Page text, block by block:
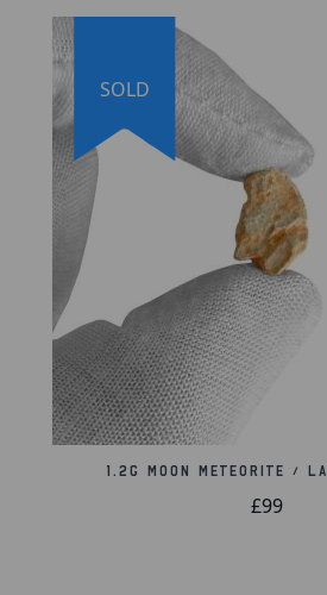
SOLD
1.2g Moon Meteorite /
£99